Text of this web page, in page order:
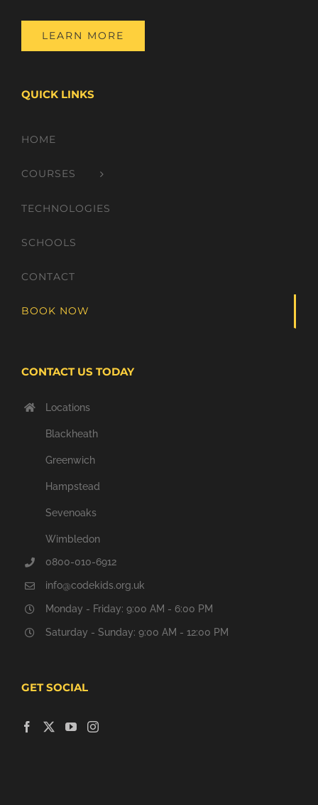
LEARN MORE
QUICK LINKS
HOME
COURSES
TECHNOLOGIES
SCHOOLS
CONTACT
BOOK NOW
CONTACT US TODAY
Locations
Blackheath
Greenwich
Hampstead
Sevenoaks
Wimbledon
0800-010-6912
info@codekids.org.uk
Monday - Friday: 9:00 AM - 6:00 PM
Saturday - Sunday: 9:00 AM - 12:00 PM
GET SOCIAL